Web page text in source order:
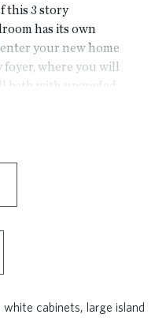
this 3 story
has its own
your new home
where you will
bath with upgraded
New Warm Wheat
of open
complete
has a cozy stacked
the chill on cool
walk-in closet,